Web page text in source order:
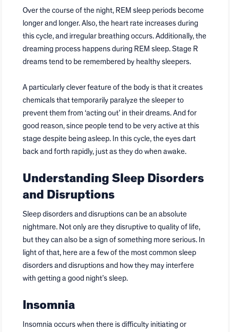
Over the course of the night, REM sleep periods become
longer and longer. Also, the heart rate increases during
this cycle, and irregular breathing occurs. Additionally, the
dreaming process happens during REM sleep. Stage R
dreams tend to be remembered by healthy sleepers.
A particularly clever feature of the body is that it creates
chemicals that temporarily paralyze the sleeper to
prevent them from ‘acting out’ in their dreams. And for
good reason, since people tend to be very active at this
stage despite being asleep. In this cycle, the eyes dart
back and forth rapidly, just as they do when awake.
Understanding Sleep Disorders
and Disruptions
Sleep disorders and disruptions can be an absolute
nightmare. Not only are they disruptive to quality of life,
but they can also be a sign of something more serious. In
light of that, here are a few of the most common sleep
disorders and disruptions and how they may interfere
with getting a good night’s sleep.
Insomnia
Insomnia occurs when there is difficulty initiating or